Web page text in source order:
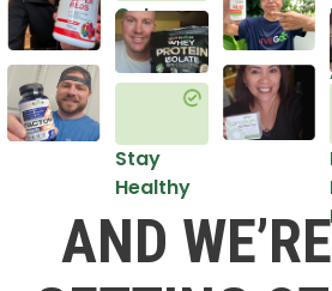
Get
Healthy
Stay
Healthy
AND